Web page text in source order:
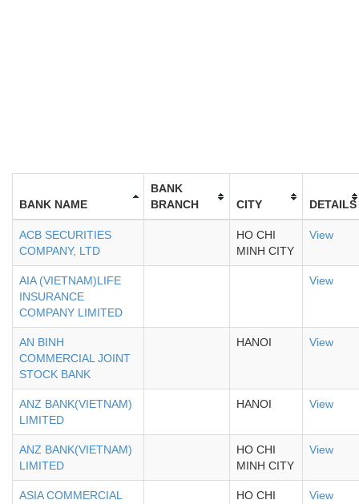
BANK NAME
BANK
BRANCH
CITY DETAILS
ACB SECURITIES
COMPANY, LTD
HO CHI
MINH CITY
View
AIA (VIETNAM)LIFE
INSURANCE
COMPANY LIMITED
View
AN BINH
COMMERCIAL JOINT
STOCK BANK
HANOI View
ANZ BANK(VIETNAM)
LIMITED
HANOI View
ANZ BANK(VIETNAM)
LIMITED
HO CHI
MINH CITY
View
ASIA COMMERCIAL
HO CHI
View